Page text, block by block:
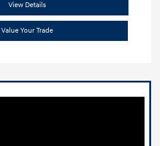
View Details
Value Your Trade